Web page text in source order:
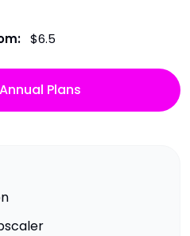
$6.5
Plans